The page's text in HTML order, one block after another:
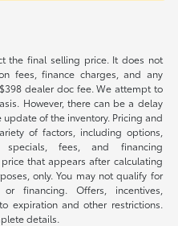
the final selling price. It does not
fees, finance charges, and any
dealer doc fee. We attempt to
However, there can be a delay
of the inventory. Pricing and
of factors, including options,
specials, fees, and financing
that appears after calculating
only. You may not qualify for
financing. Offers, incentives,
expiration and other restrictions.
details.